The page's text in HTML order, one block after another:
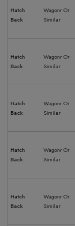
Hatch
Back
Wagonr Or
Similar
Hatch
Back
Wagonr Or
Similar
Hatch
Back
Wagonr Or
Similar
Hatch
Back
Wagonr Or
Similar
Hatch
Back
Wagonr Or
Similar